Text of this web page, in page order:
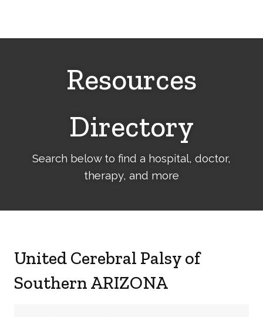
Resources
Directory
Search below to find a hospital, doctor,
therapy, and more
United Cerebral Palsy of
Southern ARIZONA